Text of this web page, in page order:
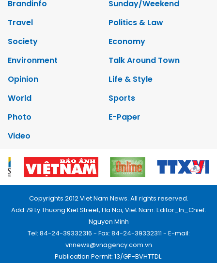
Brandinfo
Sunday/Weekend
Travel
Politics & Law
Society
Economy
Environment
Talk Around Town
Opinion
Life & Style
World
Sports
Photo
E-Paper
Video
Copyrights 2012 Viet Nam News. All rights reserved.
Add:79 Ly Thuong Kiet Street, Ha Noi, Viet Nam. Editor_In_Chief:
Nguyen Minh
Tel: 84-24-39332316 - Fax: 84-24-39332311 - E-mail:
vnnews@vnagency.com.vn
Publication Permit: 13/GP-BVHTTDL.